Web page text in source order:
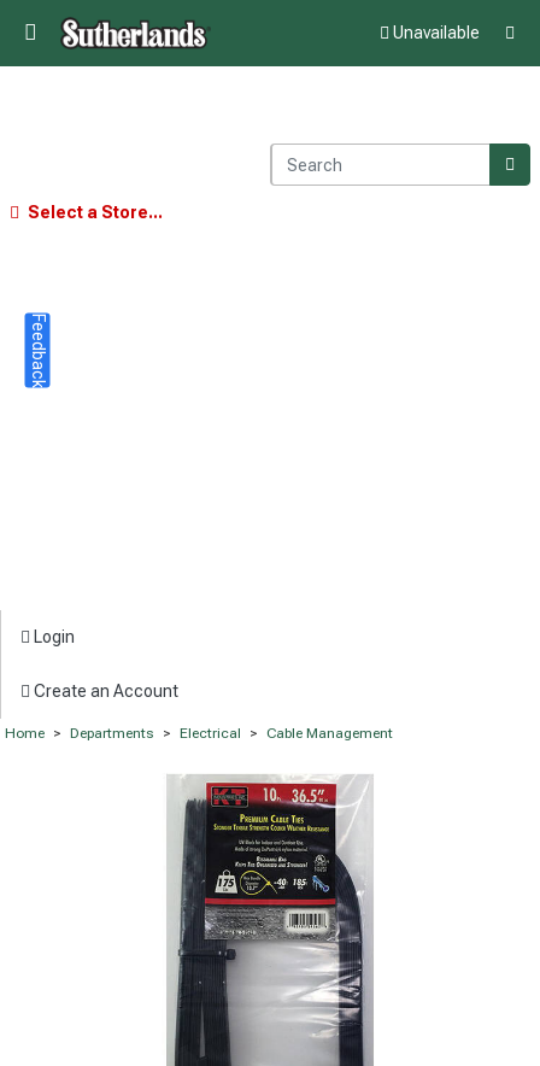
Unavailable
Select a Store...
Login
Create an Account
Home > Departments > Electrical > Cable Management
Feedback